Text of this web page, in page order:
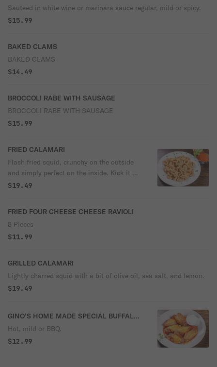
Sauteed in white wine or marinara sauce regular, mild or spicy.
$15.99
BAKED CLAMS
BAKED CLAMS
$14.49
BROCCOLI RABE WITH SAUSAGE
BROCCOLI RABE WITH SAUSAGE
$15.99
FRIED CALAMARI
Flash fried squid, crunchy on the outside
and simply perfect on the inside. Kick it up
a notch with a squeeze of lemon.
$19.49
FRIED FOUR CHEESE CHEESE RAVIOLI
8 Pieces
$11.99
GRILLED CALAMARI
Lightly charred squid with a bit of olive oil, sea salt, and lemon.
$19.49
GINO’S HOME MADE SPECIAL BUFFALO
WINGS
Hot, mild or BBQ.
$12.99